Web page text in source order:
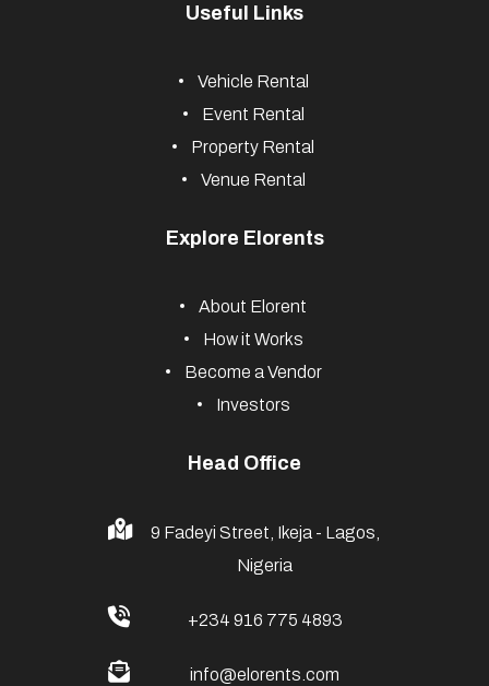
Useful Links
Vehicle Rental
Event Rental
Property Rental
Venue Rental
Explore Elorents
About Elorent
How it Works
Become a Vendor
Investors
Head Office
9 Fadeyi Street, Ikeja - Lagos,
Nigeria
+234 916 775 4893
info@elorents.com